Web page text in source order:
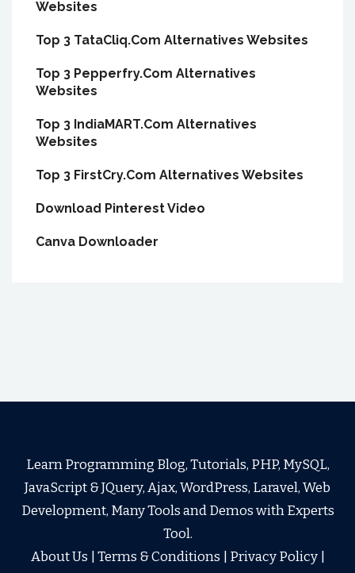
Websites
Top 3 TataCliq.Com Alternatives Websites
Top 3 Pepperfry.Com Alternatives
Websites
Top 3 IndiaMART.Com Alternatives
Websites
Top 3 FirstCry.Com Alternatives Websites
Download Pinterest Video
Canva Downloader
Learn Programming Blog, Tutorials, PHP, MySQL,
JavaScript & JQuery, Ajax, WordPress, Laravel, Web
Development, Many Tools and Demos with Experts
Tool.
About Us
Terms & Conditions Privacy Policy|